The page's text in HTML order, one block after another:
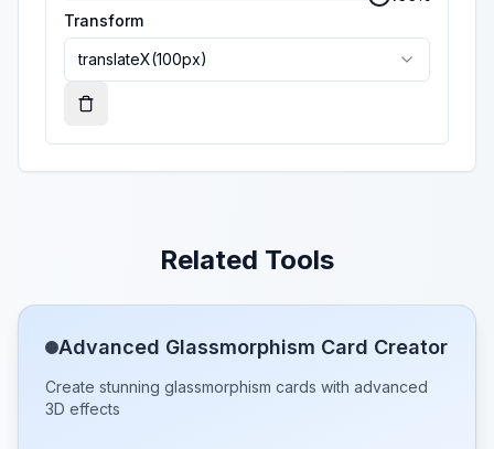
Transform
translateX(100px)
Remove
Related Tools
Advanced Glassmorphism Card Creator
Create stunning glassmorphism cards with advanced
3D effects